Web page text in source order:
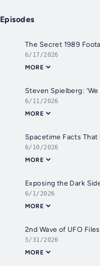
Episodes
The Secret 1989
6/17/2026
MORE
Steven Spielberg:
6/11/2026
MORE
Spacetime Facts That
6/10/2026
MORE
Exposing the Dark
6/1/2026
MORE
2nd Wave of UFO
5/31/2026
MORE